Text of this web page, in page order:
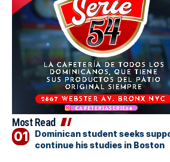
Most Read
Dominican student seeks
continue his studies in Boston